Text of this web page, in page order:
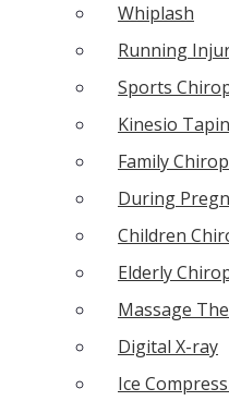
Whiplash
Running
Sports
Kinesio
Family
During
Children
Elderly
Massage
Digital X-ray
Ice